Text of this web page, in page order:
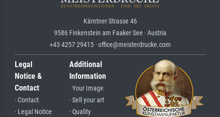
Kärntner Strasse 46
9586 Finkenstein am Faaker See · Austria
+43 4257 29415 · office@meisterdrucke.com
Legal
Notice &
Contact
· Contact
· Legal Notice
Additional
Information
· Your Image
· Sell your art
· Quality